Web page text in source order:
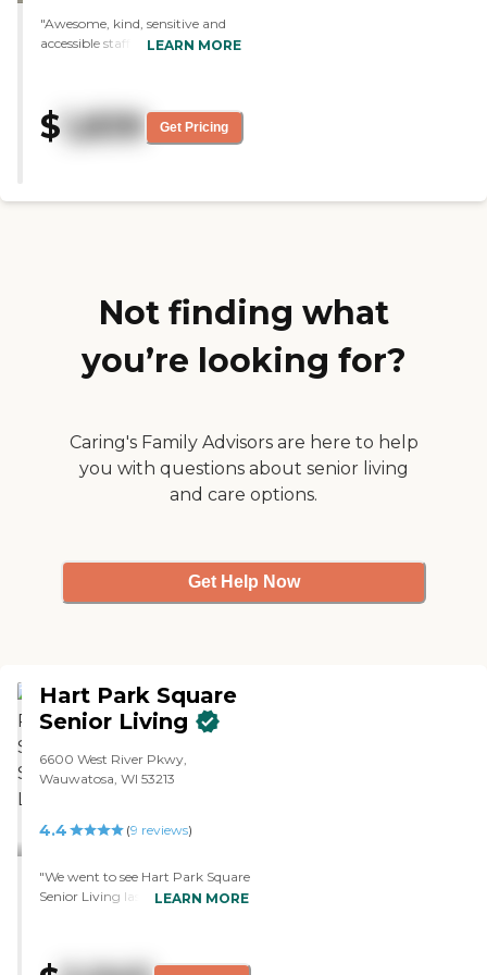
They have a calendar for the
monthly activities and they
"Awesome, kind, sensitive and
accessible staff at Village at the
interact with one another and
welcomed my parents!! "
LEARN MORE
$ 1,839 Get Pricing
Not finding what
you’re looking for?
Caring's Family Advisors are here to help
you with questions about senior living
and care options.
Get Help Now
Hart Park Square
Senior Living
6600 West River Pkwy,
Wauwatosa, WI 53213
4.4 (9 reviews)
"We went to see Hart Park Square
Senior Living last week. I saw
LEARN MORE